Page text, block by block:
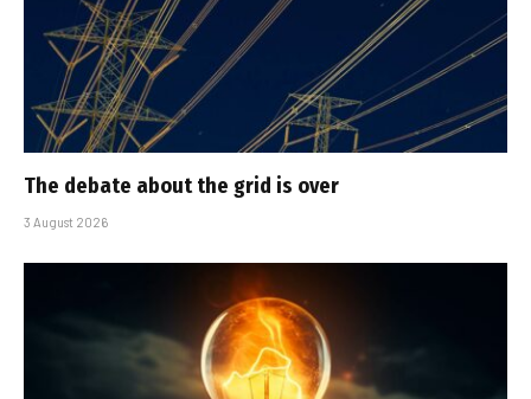
The debate about the grid is over
3 August 2026